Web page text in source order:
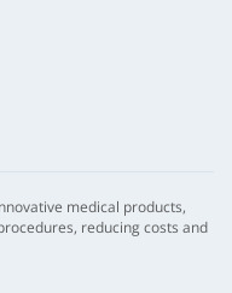
medical products,
reducing costs and